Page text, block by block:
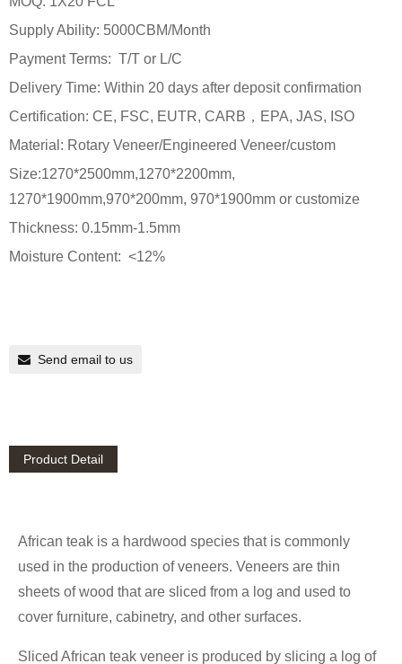
Supply Ability: 5000CBM/Month
Payment Terms: T/T or L/C
Delivery Time: Within 20 days after deposit confirmation
Certification: CE, FSC, EUTR, CARB，EPA, JAS, ISO
Material: Rotary Veneer/Engineered Veneer/custom
Size:1270*2500mm,1270*2200mm,
1270*1900mm,970*200mm, 970*1900mm or customize
Thickness: 0.15mm-1.5mm
Moisture Content: <12%
Send email to us
Product Detail
African teak is a hardwood species that is commonly
used in the production of veneers. Veneers are thin
sheets of wood that are sliced from a log and used to
cover furniture, cabinetry, and other surfaces.
Sliced African teak veneer is produced by slicing a log of